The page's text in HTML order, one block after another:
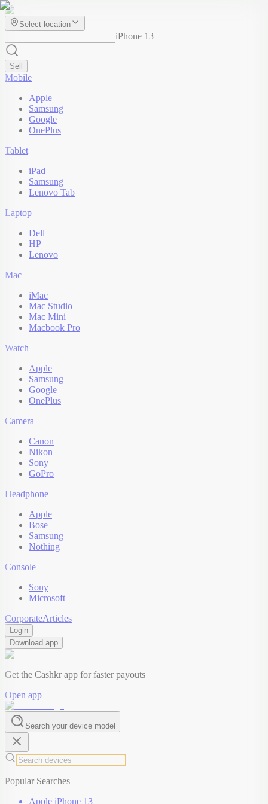
Select location
iPhone 13
Sell
Mobile
Apple
Samsung
Google
OnePlus
Tablet
iPad
Samsung
Lenovo Tab
Laptop
Dell
HP
Lenovo
Mac
iMac
Mac Studio
Mac Mini
Macbook Pro
Watch
Apple
Samsung
Google
OnePlus
Camera
Canon
Nikon
Sony
GoPro
Headphone
Apple
Bose
Samsung
Nothing
Console
Sony
Microsoft
CorporateArticles
Login
Download app
Get the Cashkr app for faster payouts
Open app
Search your device model
Popular Searches
Apple iPhone 13